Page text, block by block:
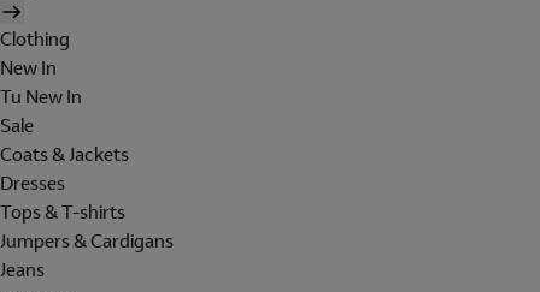
Clothing
New In
Tu New In
Sale
Coats & Jackets
Dresses
Tops & T-shirts
Jumpers & Cardigans
Jeans